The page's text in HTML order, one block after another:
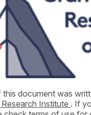
document was
Institute . If